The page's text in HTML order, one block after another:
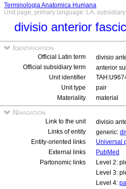
Terminologia Anatomica Humana
Unit page, primary language: LA,
divisio anterior
Identification
Official Latin term divisio
Official subsidiary term
anterior
Unit identifier
Unit type
pair
Materiality
material
Navigation
Link to the unit
divisio
Links of entity
generic:
Entity-oriented links
Universal
External links
PubMed
Partonomic links
Level 2:
Level 3:
Level 4: